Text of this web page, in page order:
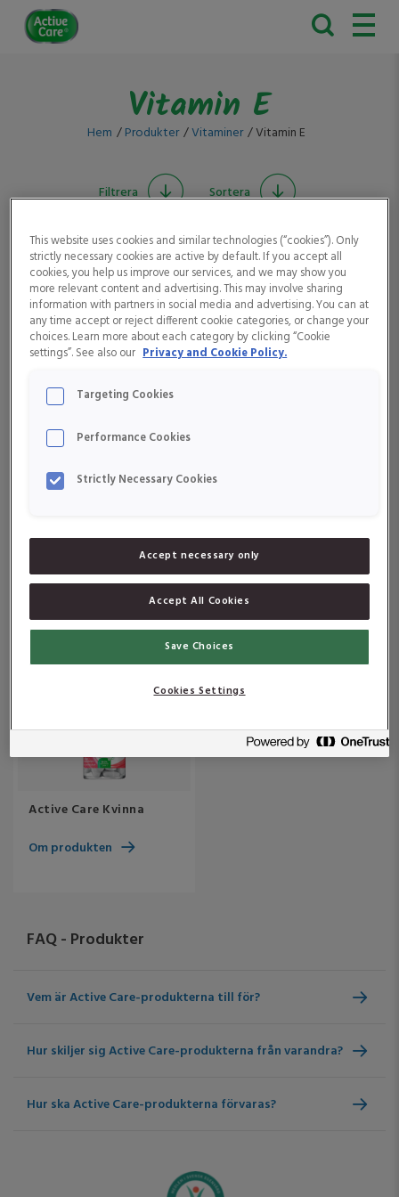
Active
Care
Vitamin E
Hem Produkter Vitaminer Vitamin E
Filtrera Sortera
Active Care
Om produkten
Active Care Man
Active Care 55+
Om produkten
Active Care Multiplus
Om produkten
Active Care Kvinna
Om produkten
FAQ - Produkter
Vem är Active Care-produkterna till för?
Hur skiljer sig Active Care-produkterna från varandra?
Hur ska Active Care-produkterna förvaras?
This website uses cookies and similar technologies (“cookies”). Only
strictly necessary cookies are active by default. If you accept all
cookies, you help us improve our services, and we may show you
more relevant content and advertising. This may involve sharing
information with partners in social media and advertising. You can at
any time accept or reject different cookie categories, or change your
choices. Learn more about each category by clicking “Cookie
settings”. See also our Privacy and Cookie Policy.
Targeting Cookies
Performance Cookies
Strictly Necessary Cookies
Accept necessary only
Accept All Cookies
Save Choices
Cookies Settings